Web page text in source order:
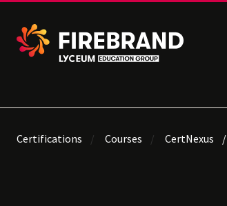
Certifications Courses CertNexus